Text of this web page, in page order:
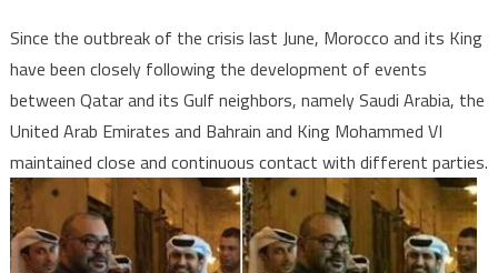
Since the outbreak of the crisis last June, Morocco and its King
have been closely following the development of events
between Qatar and its Gulf neighbors, namely Saudi Arabia, the
United Arab Emirates and Bahrain and King Mohammed VI
maintained close and continuous contact with different parties.